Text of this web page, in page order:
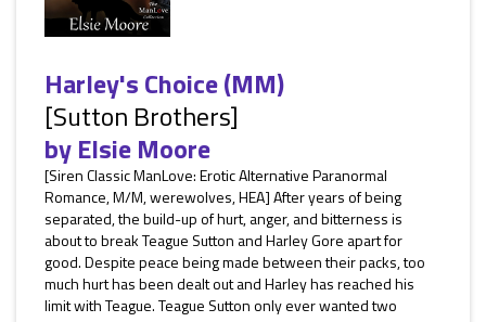
Harley's Choice (MM)
[Sutton Brothers]
byElsie Moore
[Siren Classic ManLove: Erotic Alternative Paranormal
Romance, M/M, werewolves, HEA] After years of being
separated, the build-up of hurt, anger, and bitterness is
about to break Teague Sutton and Harley Gore apart for
good. Despite peace being made between their packs, too
much hurt has been dealt out and Harley has reached his
limit with Teague. Teague Sutton only ever wanted two